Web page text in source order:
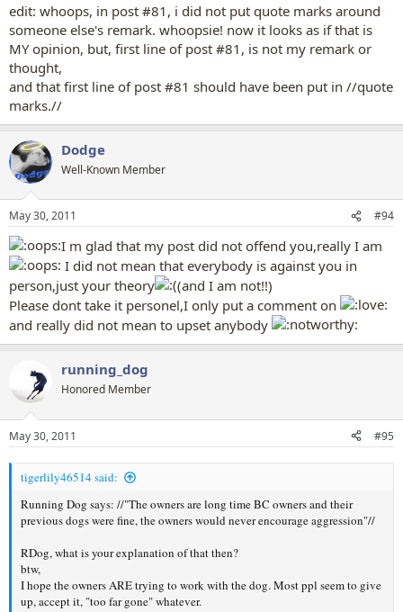
edit: whoops, in post #81, i did not put quote marks around
someone else's remark. whoopsie! now it looks as if that is
MY opinion, but, first line of post #81, is not my remark or
thought,
and that first line of post #81 should have been put in //quote
marks.//
Dodge
Well-Known Member
May 30, 2011 #94
I m glad that my post did not offend you,really I am
I did not mean that everybody is against you in
person,just your theory
(and I am not!!)
Please dont take it personel,I only put a comment on
and really did not mean to upset anybody
running_dog
Honored Member
May 30, 2011 #95
tigerlily46514 said:
Running Dog says: //"The owners are long time BC owners and their
previous dogs were fine, the owners would never encourage aggression"//
RDog, what is your explanation of that then?
btw,
I hope the owners ARE trying to work with the dog. Most ppl seem to give
up, accept it, "too far gone" whatever.